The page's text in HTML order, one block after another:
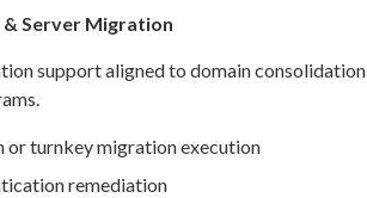
Server Migration
support aligned to domain consolidation
or turnkey migration execution
remediation